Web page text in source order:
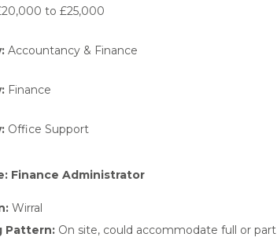
to £25,000
Accountancy & Finance
Finance
Office Support
Finance Administrator
Wirral
Pattern: On site, could accommodate full or